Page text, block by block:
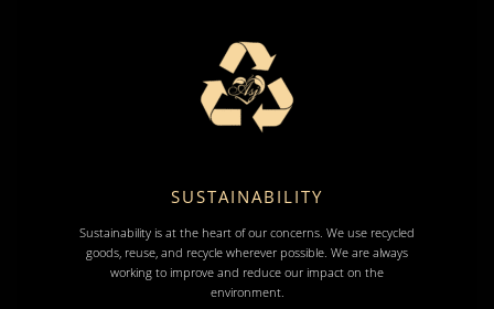
SUSTAINABILITY
Sustainability is at the heart of our concerns. We use recycled
goods, reuse, and recycle wherever possible. We are always
working to improve and reduce our impact on the
environment.